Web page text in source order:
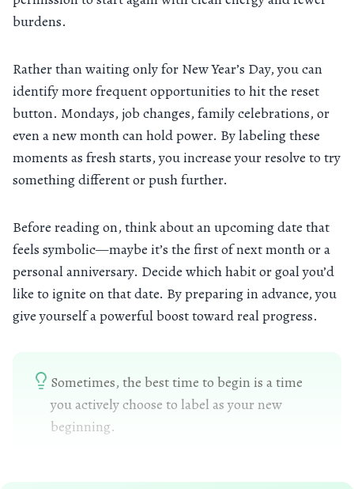
burdens.
Rather than waiting only for New Year’s Day, you can
identify more frequent opportunities to hit the reset
button. Mondays, job changes, family celebrations, or
even a new month can hold power. By labeling these
moments as fresh starts, you increase your resolve to try
something different or push further.
Before reading on, think about an upcoming date that
feels symbolic—maybe it’s the first of next month or a
personal anniversary. Decide which habit or goal you’d
like to ignite on that date. By preparing in advance, you
give yourself a powerful boost toward real progress.
Sometimes, the best time to begin is a time
you actively choose to label as your new
beginning.